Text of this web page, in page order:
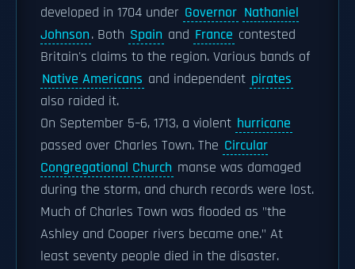
developed in 1704 under Governor Nathaniel
Johnson. Both Spain and France contested
Britain's claims to the region. Various bands of
Native Americans and independent pirates
also raided it.
On September 5–6, 1713, a violent hurricane
passed over Charles Town. The Circular
Congregational Church manse was damaged
during the storm, and church records were lost.
Much of Charles Town was flooded as "the
Ashley and Cooper rivers became one." At
least seventy people died in the disaster.